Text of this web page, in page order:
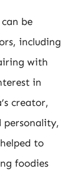
be
including
with
in
creator,
personality,
to
foodies